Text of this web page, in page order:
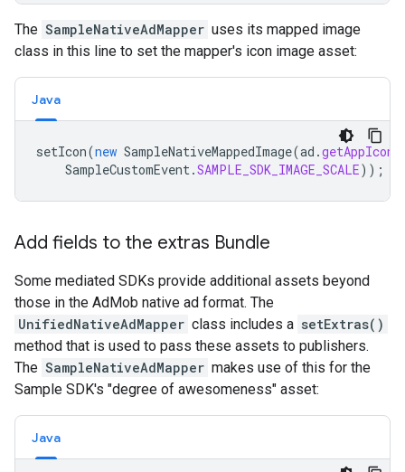
The SampleNativeAdMapper uses its mapped image
class in this line to set the mapper's icon image asset:
Java
setIcon(new SampleNativeMappedImage(ad .getAppIcon
SampleCustomEvent.SAMPLE_SDK_IMAGE_SCALE));
Add fields to the extras Bundle
Some mediated SDKs provide additional assets beyond
those in the AdMob native ad format. The
UnifiedNativeAdMapper class includes a setExtras()
method that is used to pass these assets to publishers.
The SampleNativeAdMapper makes use of this for the
Sample SDK's "degree of awesomeness" asset:
Java